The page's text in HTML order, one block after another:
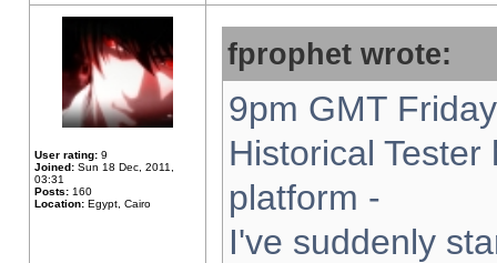
User rating: 9
Joined: Sun 18 Dec, 2011,
03:31
Posts: 160
Location: Egypt, Cairo
fprophet wrote:
9pm GMT
Historical
platform -
I've suddenly